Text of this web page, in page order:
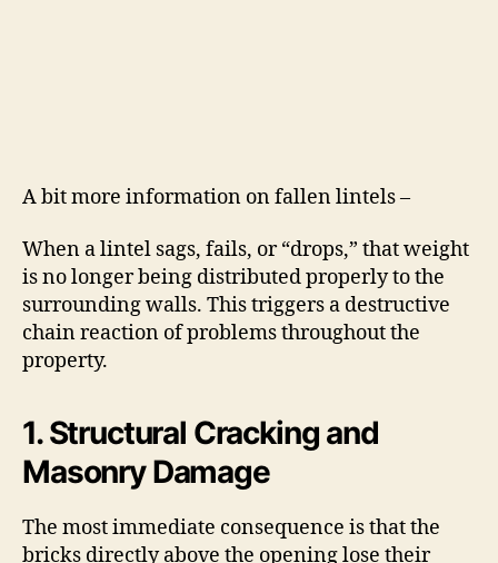
A bit more information on fallen lintels –
When a lintel sags, fails, or “drops,” that weight
is no longer being distributed properly to the
surrounding walls. This triggers a destructive
chain reaction of problems throughout the
property.
1. Structural Cracking and
Masonry Damage
The most immediate consequence is that the
bricks directly above the opening lose their